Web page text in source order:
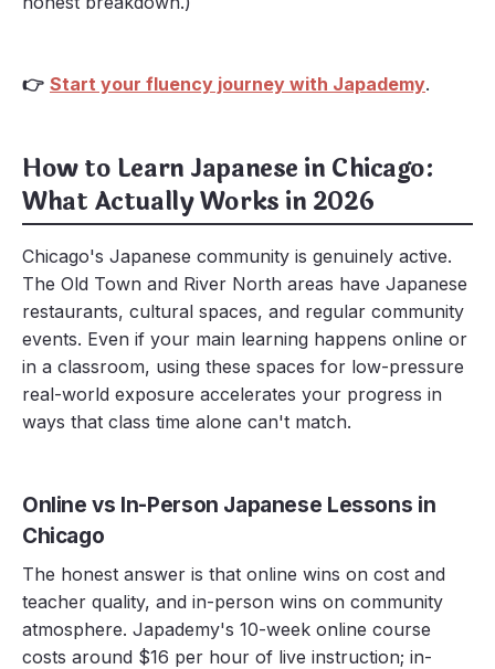
👉 Start your fluency journey with Japademy.
How to Learn Japanese in Chicago:
What Actually Works in 2026
Chicago's Japanese community is genuinely active.
The Old Town and River North areas have Japanese
restaurants, cultural spaces, and regular community
events. Even if your main learning happens online or
in a classroom, using these spaces for low-pressure
real-world exposure accelerates your progress in
ways that class time alone can't match.
Online vs In-Person Japanese Lessons in
Chicago
The honest answer is that online wins on cost and
teacher quality, and in-person wins on community
atmosphere. Japademy's 10-week online course
costs around $16 per hour of live instruction; in-